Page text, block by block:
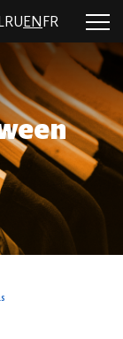
RU EN FR